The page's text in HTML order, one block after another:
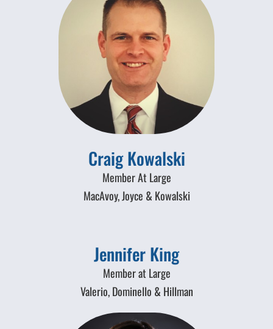
Craig Kowalski
Member At Large
MacAvoy, Joyce & Kowalski
Jennifer King
Member at Large
Valerio, Dominello & Hillman